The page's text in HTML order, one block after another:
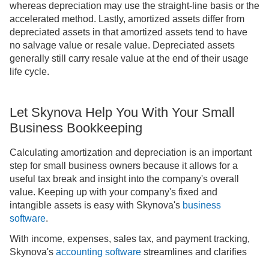
whereas depreciation may use the straight-line basis or the
accelerated method. Lastly, amortized assets differ from
depreciated assets in that amortized assets tend to have
no salvage value or resale value. Depreciated assets
generally still carry resale value at the end of their usage
life cycle.
Let Skynova Help You With Your Small
Business Bookkeeping
Calculating amortization and depreciation is an important
step for small business owners because it allows for a
useful tax break and insight into the company's overall
value. Keeping up with your company's fixed and
intangible assets is easy with Skynova's business
software.
With income, expenses, sales tax, and payment tracking,
Skynova's accounting software streamlines and clarifies